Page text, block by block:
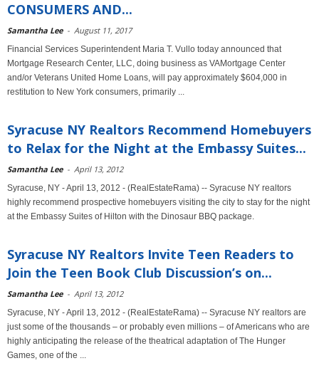
CONSUMERS AND...
Samantha Lee - August 11, 2017
Financial Services Superintendent Maria T. Vullo today announced that
Mortgage Research Center, LLC, doing business as VAMortgage Center
and/or Veterans United Home Loans, will pay approximately $604,000 in
restitution to New York consumers, primarily ...
Syracuse NY Realtors Recommend Homebuyers
to Relax for the Night at the Embassy Suites...
Samantha Lee - April 13, 2012
Syracuse, NY - April 13, 2012 - (RealEstateRama) -- Syracuse NY realtors
highly recommend prospective homebuyers visiting the city to stay for the night
at the Embassy Suites of Hilton with the Dinosaur BBQ package.
Syracuse NY Realtors Invite Teen Readers to
Join the Teen Book Club Discussion’s on...
Samantha Lee - April 13, 2012
Syracuse, NY - April 13, 2012 - (RealEstateRama) -- Syracuse NY realtors are
just some of the thousands – or probably even millions – of Americans who are
highly anticipating the release of the theatrical adaptation of The Hunger
Games, one of the ...